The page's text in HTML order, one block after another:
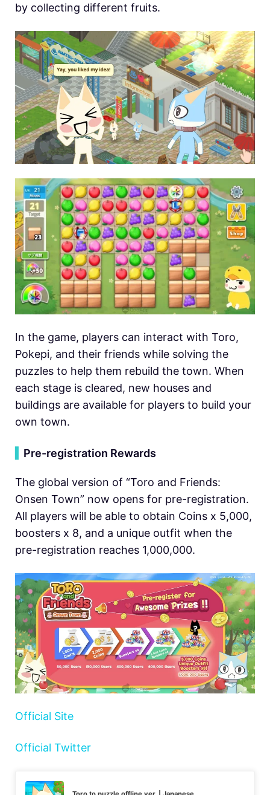
by collecting different fruits.
In the game, players can interact with Toro,
Pokepi, and their friends while solving the
puzzles to help them rebuild the town. When
each stage is cleared, new houses and
buildings are available for players to build your
own town.
Pre-registration Rewards
The global version of “Toro and Friends:
Onsen Town” now opens for pre-registration.
All players will be able to obtain Coins x 5,000,
boosters x 8, and a unique outfit when the
pre-registration reaches 1,000,000.
Official Site
Official Twitter